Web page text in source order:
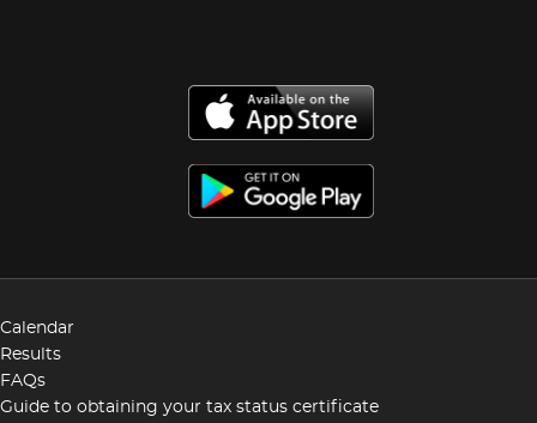
Calendar
Results
FAQs
Guide to obtaining your tax status certificate